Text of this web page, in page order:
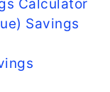
Calculator
Savings